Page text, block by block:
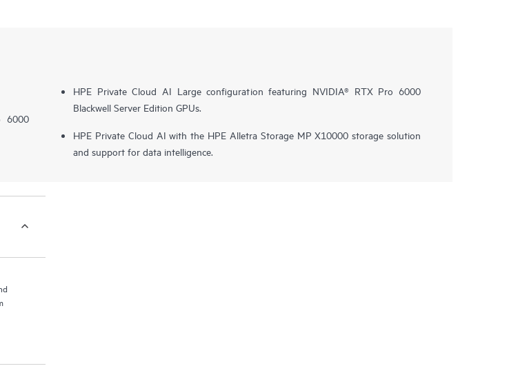
6000
HPE Private Cloud AI Large configuration featuring NVIDIA® RTX Pro 6000
Blackwell Server Edition GPUs.
HPE Private Cloud AI with the HPE Alletra Storage MP X10000 storage solution
and support for data intelligence.